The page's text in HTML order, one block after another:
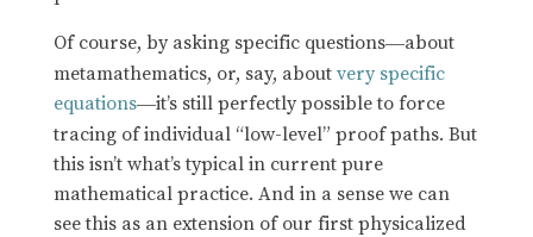
Of course, by asking specific questions—about
metamathematics, or, say, aboutvery specific
equations—it’s still perfectly possible to force
tracing of individual “low-level” proof paths. But
this isn’t what’s typical in current pure
mathematical practice. And in a sense we can
see this as an extension of our first physicalized